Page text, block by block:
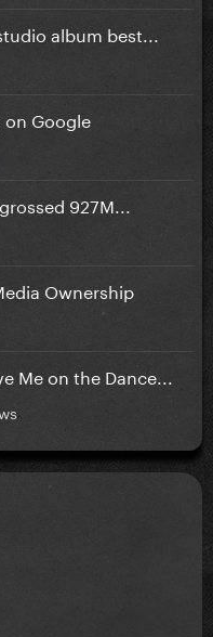
album best...
on Google
927M...
Ownership
Me on the Dance...